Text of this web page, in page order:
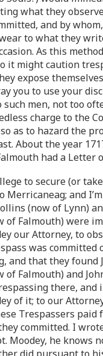
what they
and by
to what they
As this
it might caution
expose
you to use your
such men, not too
charge to the
as to hazard the
About the year
had a Letter
to secure (or
and
(now of Lynn)
of Falmouth) were
our Attorney, to
was committed
and that they found
of Falmouth) and
there, and
of it; to our
Trespassers paid
committed. I
Moodey, he knows